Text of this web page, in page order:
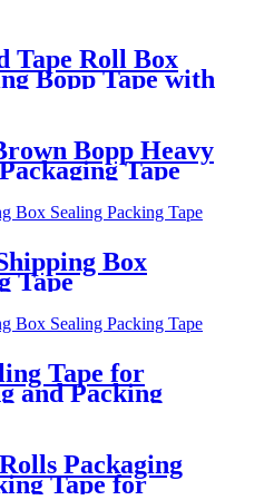
Tape Roll Box
Bopp Tape with
Bopp Heavy
Tape
Box
Tape
Tape for
and Packing
Packaging
Tape for